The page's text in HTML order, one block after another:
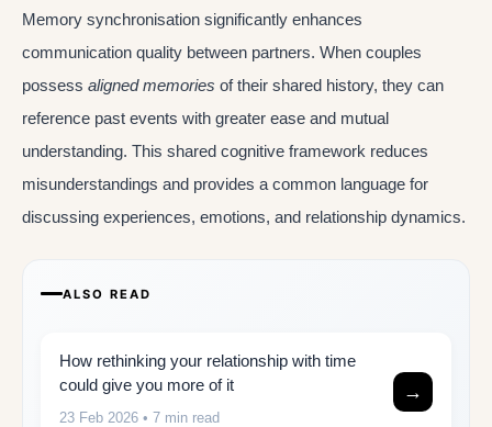
Memory synchronisation significantly enhances
communication quality between partners. When couples
possess aligned memories of their shared history, they can
reference past events with greater ease and mutual
understanding. This shared cognitive framework reduces
misunderstandings and provides a common language for
discussing experiences, emotions, and relationship dynamics.
ALSO READ
How rethinking your relationship with time
could give you more of it
23 Feb 2026 • 7 min read
→